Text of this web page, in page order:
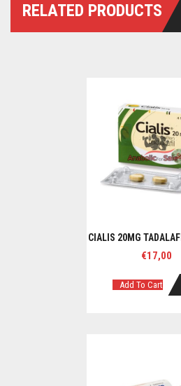
RELATED PRODUCTS
CIALIS 20MG
€17,00
Add To Cart